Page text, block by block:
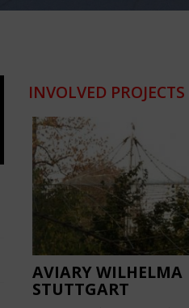
INVOLVED PROJECTS
AVIARY WILHELMA
STUTTGART